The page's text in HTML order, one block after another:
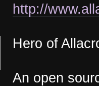
http://
Hero of
An open